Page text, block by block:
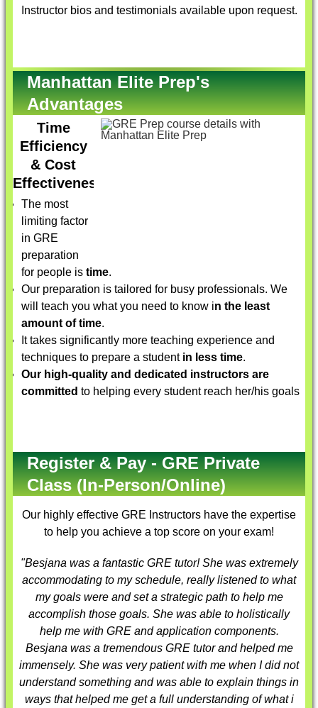
Instructor bios and testimonials available upon request.
Manhattan Elite Prep's
Advantages
Time
Efficiency
& Cost
Effectiveness
The most
limiting factor
in GRE
preparation
for people is time.
Our preparation is tailored for busy professionals. We
will teach you what you need to know in the least
amount of time.
It takes significantly more teaching experience and
techniques to prepare a student in less time.
Our high-quality and dedicated instructors are
committed to helping every student reach her/his goals
Register & Pay - GRE Private
Class (In-Person/Online)
Our highly effective GRE Instructors have the expertise
to help you achieve a top score on your exam!
"Besjana was a fantastic GRE tutor! She was extremely
accommodating to my schedule, really listened to what
my goals were and set a strategic path to help me
accomplish those goals. She was able to holistically
help me with GRE and application components.
Besjana was a tremendous GRE tutorand helped me
immensely. She was very patient with me when I did not
understand something and was able to explain things in
ways that helped me get a full understanding of what i